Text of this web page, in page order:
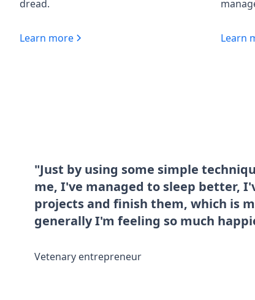
dread.
Learn more Learn
"Just by using some simple
me, I've managed to sleep better,
projects and finish them, which is
generally I'm feeling so much
Vetenary entrepreneur